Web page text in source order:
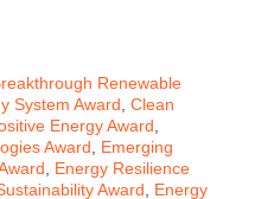
Renewable
System Award, Clean
Energy Award,
Award, Emerging
, Energy Resilience
Award, Energy